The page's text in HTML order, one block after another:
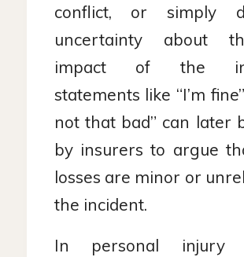
conflict, or simply
uncertainty about
impact of the
statements like “I’m
not that bad” can later
by insurers to argue
losses are minor or
the incident.
In personal injury